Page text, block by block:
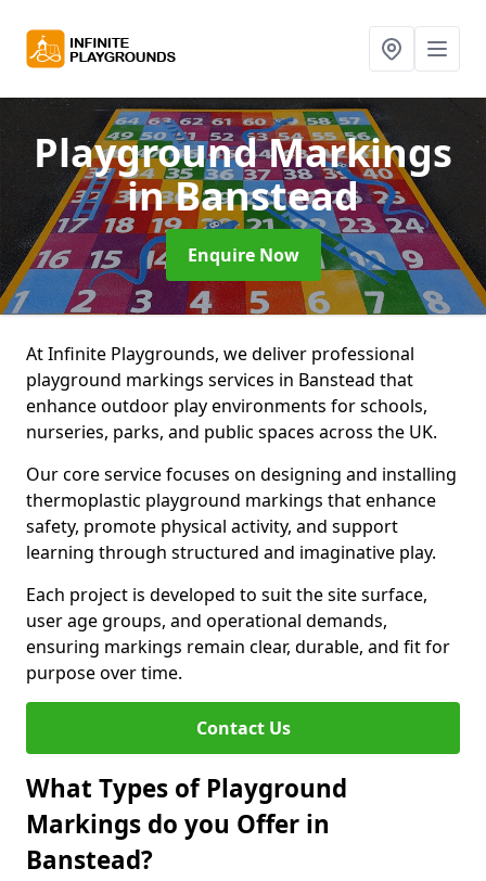
Playground Markings
in Banstead
Enquire Now
At Infinite Playgrounds, we deliver professional
playground markings services in Banstead that
enhance outdoor play environments for schools,
nurseries, parks, and public spaces across the UK.
Our core service focuses on designing and installing
thermoplastic playground markings that enhance
safety, promote physical activity, and support
learning through structured and imaginative play.
Each project is developed to suit the site surface,
user age groups, and operational demands,
ensuring markings remain clear, durable, and fit for
purpose over time.
Contact Us
What Types of Playground
Markings do you Offer in
Banstead?